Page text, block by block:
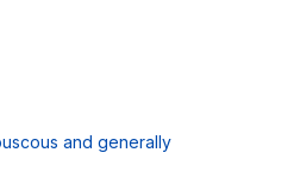
and generally